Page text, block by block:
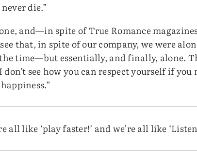
die.”
and—in spite of True Romance
that, in spite of our company, we were
time—but essentially, and finally, alone.
see how you can respect yourself if
all like ‘play faster!’ and we’re all like